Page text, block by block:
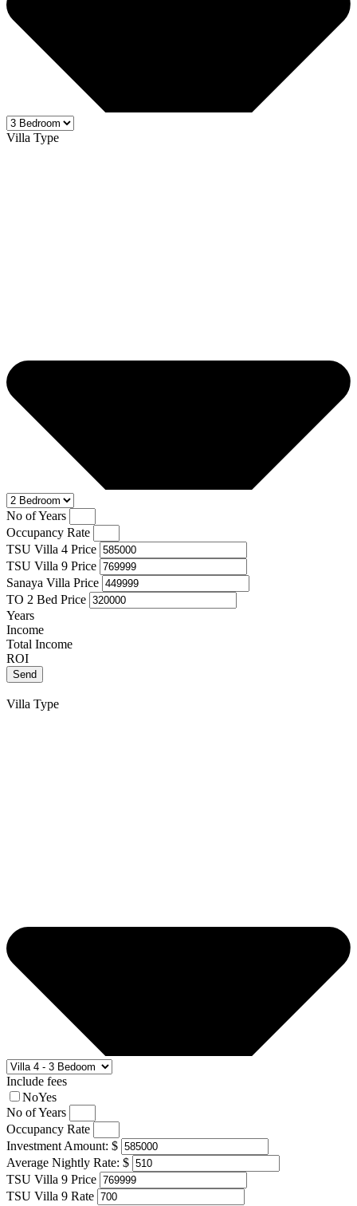
Villa Type
No of Years
Occupancy Rate
TSU Villa 4 Price
TSU Villa 9 Price
Sanaya Villa Price
TO 2 Bed Price
Years
Income
Total Income
ROI
Send
Villa Type
Include fees
NoYes
No of Years
Occupancy Rate
Investment Amount: $
Average Nightly Rate: $
TSU Villa 9 Price
TSU Villa 9 Rate